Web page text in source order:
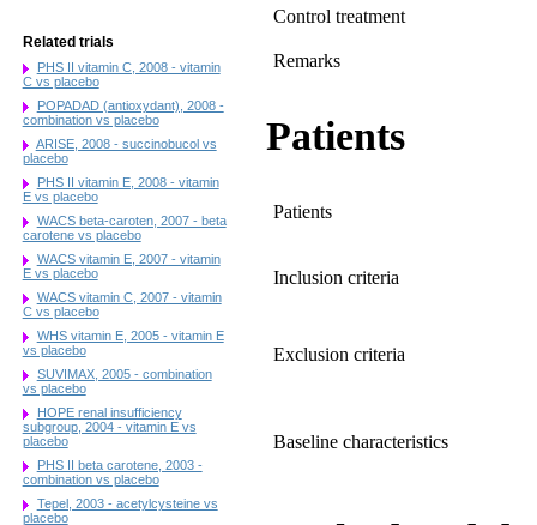
Related trials
PHS II vitamin C, 2008 - vitamin
C vs placebo
POPADAD (antioxydant), 2008 -
combination vs placebo
ARISE, 2008 - succinobucol vs
placebo
PHS II vitamin E, 2008 - vitamin
E vs placebo
WACS beta-caroten, 2007 - beta
carotene vs placebo
WACS vitamin E, 2007 - vitamin
E vs placebo
WACS vitamin C, 2007 - vitamin
C vs placebo
WHS vitamin E, 2005 - vitamin E
vs placebo
SUVIMAX, 2005 - combination
vs placebo
HOPE renal insufficiency
subgroup, 2004 - vitamin E vs
placebo
PHS II beta carotene, 2003 -
combination vs placebo
Tepel, 2003 - acetylcysteine vs
placebo
Control treatment
Remarks
Patients
Patients
Inclusion criteria
Exclusion criteria
Baseline characteristics